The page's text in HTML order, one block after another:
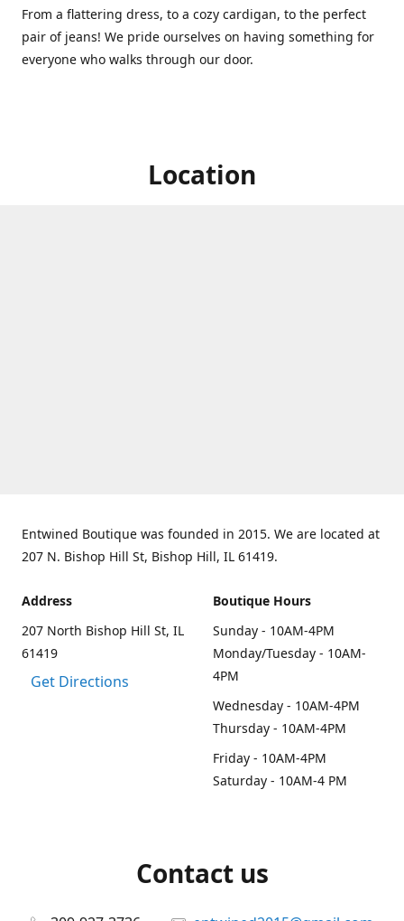
From a flattering dress, to a cozy cardigan, to the perfect
pair of jeans! We pride ourselves on having something for
everyone who walks through our door.
Location
Entwined Boutique was founded in 2015. We are located at
207 N. Bishop Hill St, Bishop Hill, IL 61419.
Address
207 North Bishop Hill St, IL
61419
Get Directions
Boutique Hours
Sunday - 10AM-4PM
Monday/Tuesday - 10AM-
4PM
Wednesday - 10AM-4PM
Thursday - 10AM-4PM
Friday - 10AM-4PM
Saturday - 10AM-4 PM
Contact us